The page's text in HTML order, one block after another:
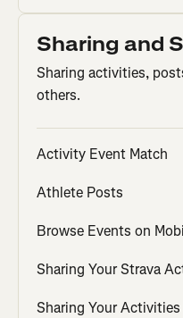
Sharing and
Sharing activities,
others.
Activity Event Match
Athlete Posts
Browse Events on
Sharing Your Strava
Sharing Your